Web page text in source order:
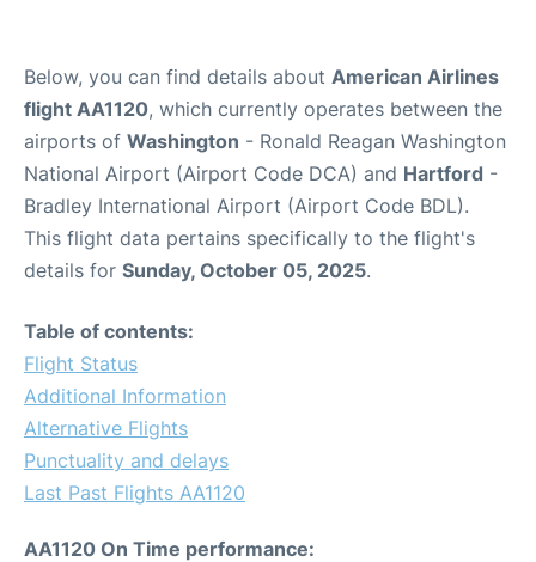
Below, you can find details about American Airlines
flight AA1120, which currently operates between the
airports of Washington - Ronald Reagan Washington
National Airport (Airport Code DCA) and Hartford -
Bradley International Airport (Airport Code BDL).
This flight data pertains specifically to the flight's
details for Sunday, October 05, 2025.
Table of contents:
Flight Status
Additional Information
Alternative Flights
Punctuality and delays
Last Past Flights AA1120
AA1120 On Time performance: